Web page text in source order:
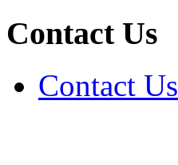
Contact Us
Contact Us